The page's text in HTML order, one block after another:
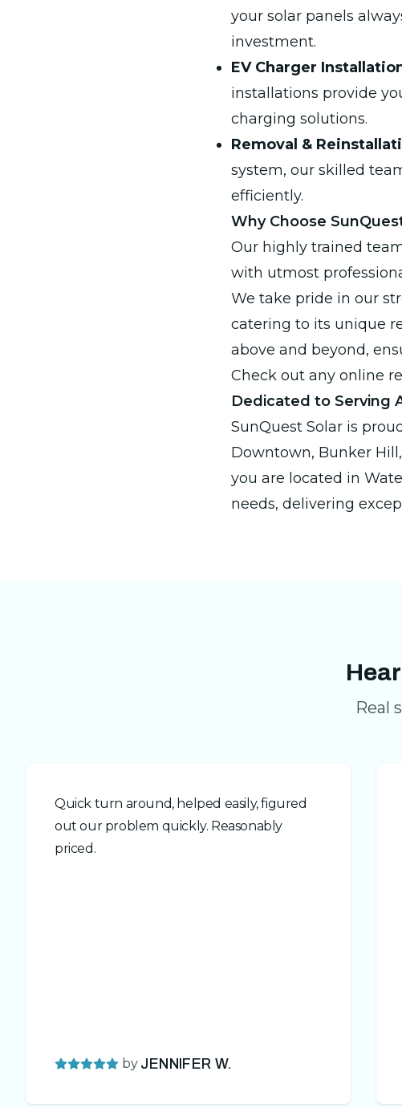
your solar panels
investment.
EV Charger
installations provide
charging solutions.
Removal &
system, our skilled
efficiently.
Why Choose
Our highly trained
with utmost
We take pride in our
catering to its unique
above and beyond,
Check out any online
Dedicated to Serving
SunQuest Solar is
Downtown, Bunker
you are located in
needs, delivering
Real
Quick turn around, helped easily, figured
out our problem quickly. Reasonably
priced.
by JENNIFER W.